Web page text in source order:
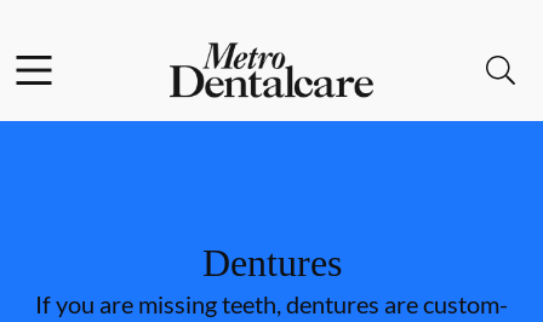
Go to Home Page
Dentures
If you are missing teeth, dentures are custom-